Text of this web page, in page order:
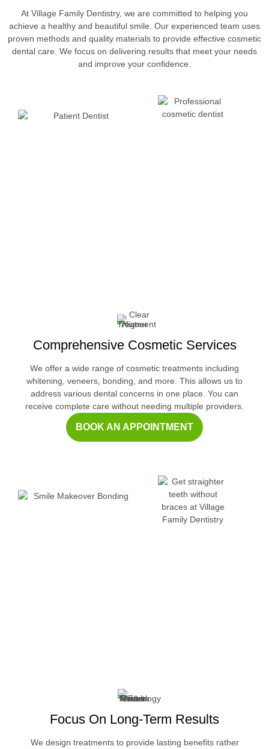
At Village Family Dentistry, we are committed to helping you
achieve a healthy and beautiful smile. Our experienced team uses
proven methods and quality materials to provide effective cosmetic
dental care. We focus on delivering results that meet your needs
and improve your confidence.
Comprehensive Cosmetic Services
We offer a wide range of cosmetic treatments including
whitening, veneers, bonding, and more. This allows us to
address various dental concerns in one place. You can
receive complete care without needing multiple providers.
BOOK AN APPOINTMENT
Focus On Long-Term Results
We design treatments to provide lasting benefits rather